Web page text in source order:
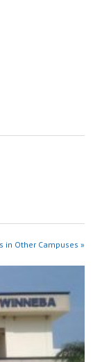
in Other Campuses »